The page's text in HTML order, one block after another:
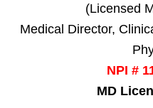
(Licensed
Medical Director,
NPI #
MD